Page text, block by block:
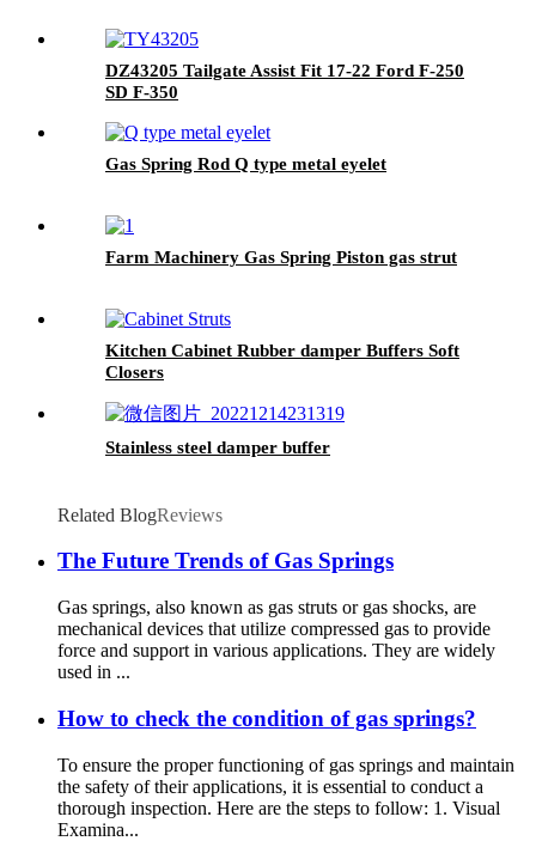
DZ43205 Tailgate Assist Fit 17-22 Ford F-250
SD F-350
Gas Spring Rod Q type metal eyelet
Farm Machinery Gas Spring Piston gas strut
Kitchen Cabinet Rubber damper Buffers Soft
Closers
Stainless steel damper buffer
Related BlogReviews
The Future Trends of Gas Springs
Gas springs, also known as gas struts or gas shocks, are
mechanical devices that utilize compressed gas to provide
force and support in various applications. They are widely
used in ...
How to check the condition of gas springs?
To ensure the proper functioning of gas springs and maintain
the safety of their applications, it is essential to conduct a
thorough inspection. Here are the steps to follow: 1. Visual
Examina...